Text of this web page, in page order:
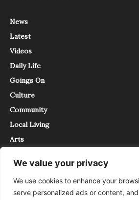
We value your privacy
We use cookies to enhance your
serve personalized ads or content,
News
Latest
Videos
Daily Life
Goings On
Culture
Community
Local Living
Arts
About Contact